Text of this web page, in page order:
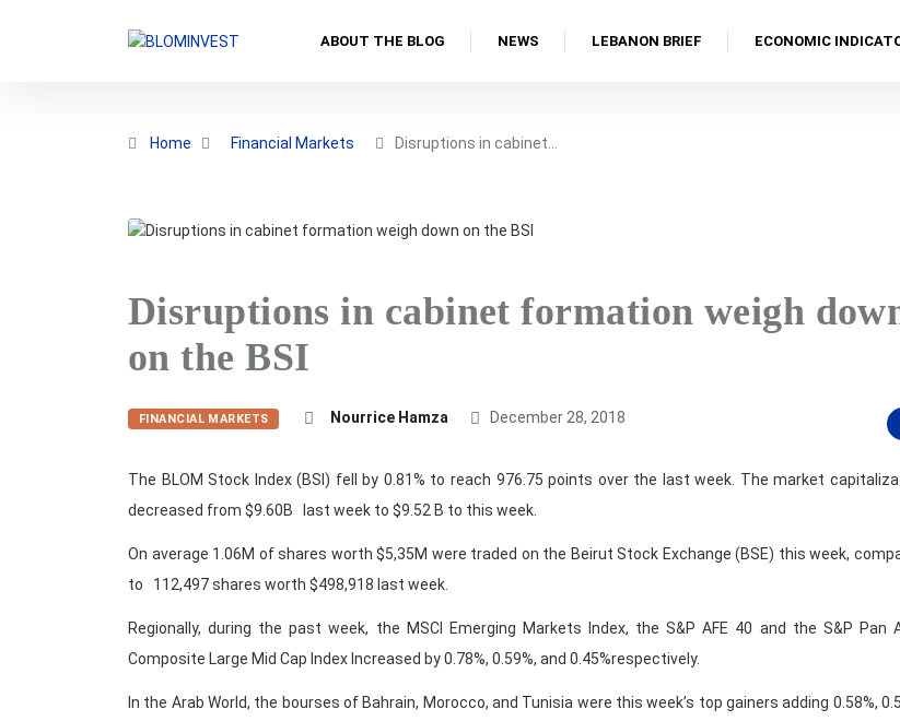
ABOUT THE BLOG NEWS LEBANON BRIEF ECONOMIC
Home Financial Markets Disruptions in cabinet…
Disruptions in cabinet formation weigh
on the BSI
FINANCIAL MARKETS Nourrice Hamza December 28, 2018
The BLOM Stock Index (BSI) fell by 0.81% to reach 976.75 points over the last week. The market
decreased from $9.60B last week to $9.52 B to this week.
On average 1.06M of shares worth $5,35M were traded on the Beirut Stock Exchange (BSE) this week,
to 112,497 shares worth $498,918 last week.
Regionally, during the past week, the MSCI Emerging Markets Index, the S&P AFE 40 and the S&P Pan
Composite Large Mid Cap Index Increased by 0.78%, 0.59%, and 0.45%respectively.
In the Arab World, the bourses of Bahrain, Morocco, and Tunisia were this week’s top gainers adding 0.58%,